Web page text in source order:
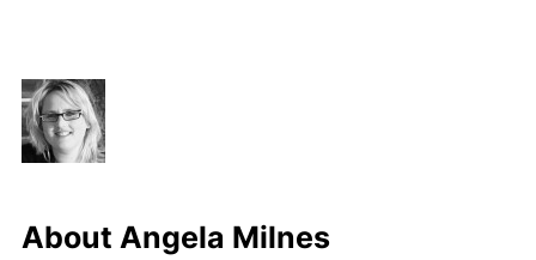
About Angela Milnes